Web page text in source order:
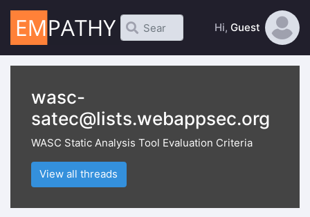
Hi, Guest
wasc-
satec@lists.webappsec.org
WASC Static Analysis Tool Evaluation Criteria
View all threads